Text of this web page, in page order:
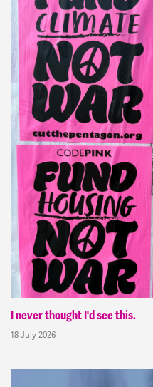
I never thought I'd see this.
18 July 2026